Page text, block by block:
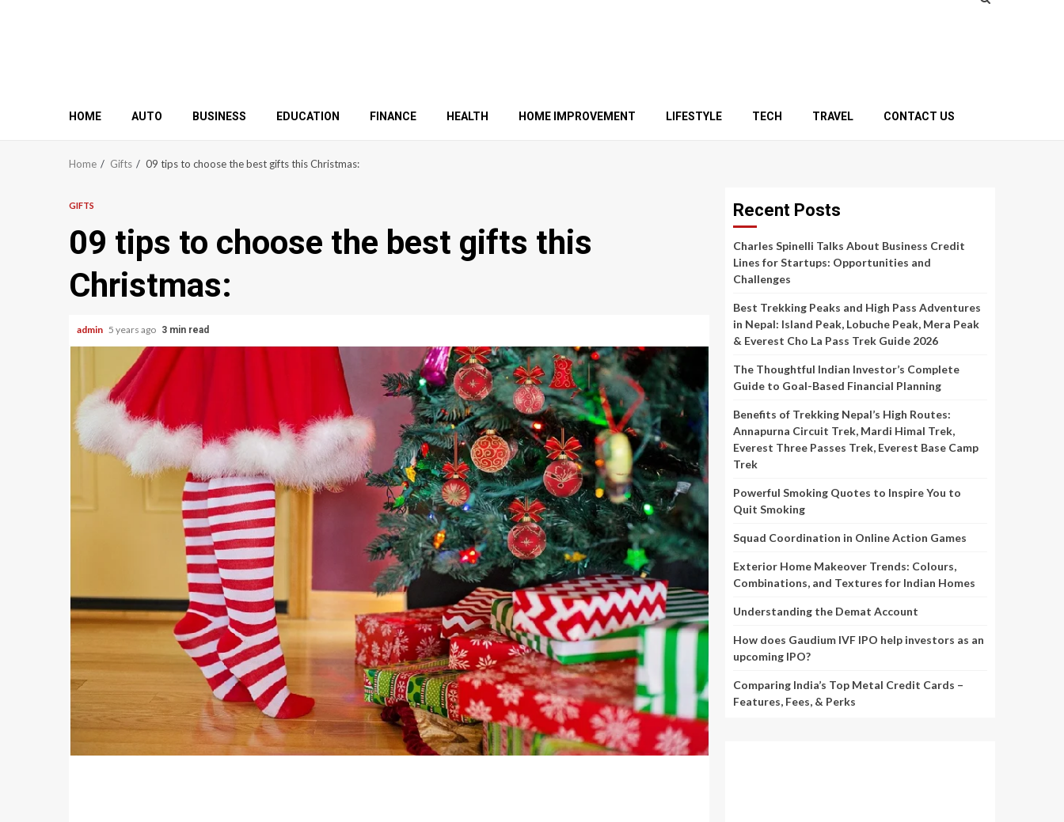
HOME AUTO BUSINESS EDUCATION FINANCE HEALTH HOME IMPROVEMENT LIFESTYLE TECH TRAVEL CONTACT US
Home Gifts 09 tips to choose the best gifts this Christmas:
GIFTS
09 tips to choose the best gifts this
Christmas:
admin 5 years ago 3 min read
Recent Posts
Charles Spinelli Talks About Business Credit
Lines for Startups: Opportunities and
Challenges
Best Trekking Peaks and High Pass Adventures
in Nepal: Island Peak, Lobuche Peak, Mera Peak
& Everest Cho La Pass Trek Guide 2026
The Thoughtful Indian Investor’s Complete
Guide to Goal-Based Financial Planning
Benefits of Trekking Nepal’s High Routes:
Annapurna Circuit Trek, Mardi Himal Trek,
Everest Three Passes Trek, Everest Base Camp
Trek
Powerful Smoking Quotes to Inspire You to
Quit Smoking
Squad Coordination in Online Action Games
Exterior Home Makeover Trends: Colours,
Combinations, and Textures for Indian Homes
Understanding the Demat Account
How does Gaudium IVF IPO help investors as an
upcoming IPO?
Comparing India’s Top Metal Credit Cards –
Features, Fees, & Perks